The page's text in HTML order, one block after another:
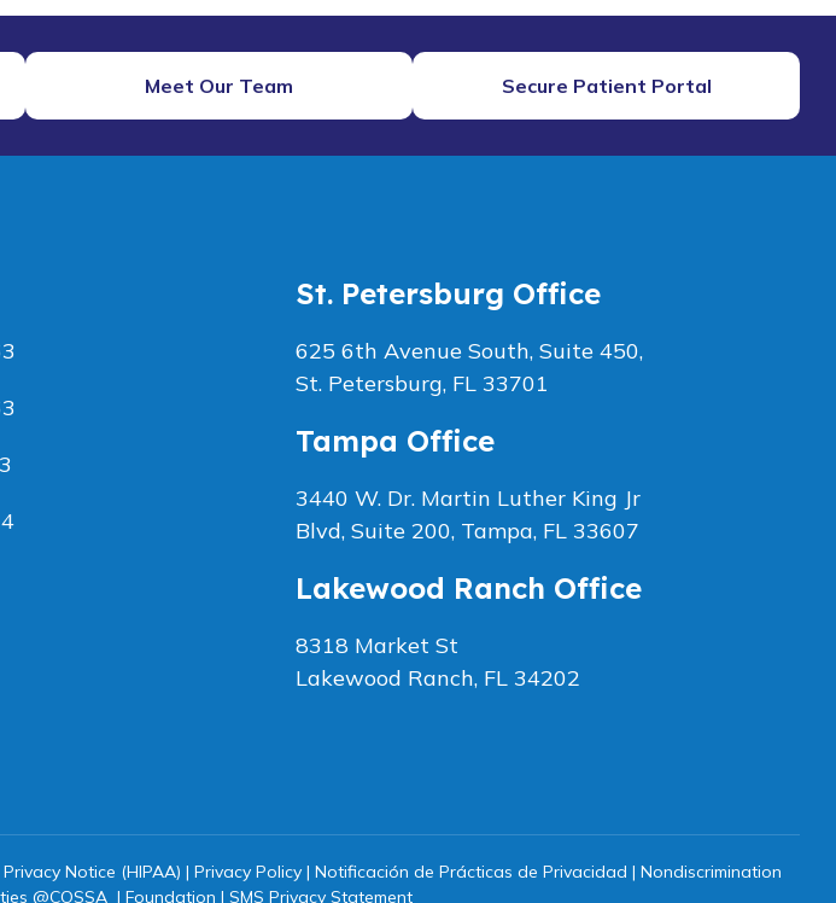
Meet Our Team Secure Patient Portal
St. Petersburg Office
625 6th Avenue South, Suite 450,
St. Petersburg, FL 33701
Tampa Office
3440 W. Dr. Martin Luther King Jr
Blvd, Suite 200, Tampa, FL 33607
Lakewood Ranch Office
8318 Market St
Lakewood Ranch, FL 34202
Privacy Notice (HIPAA) | Privacy Policy| Notificación de Prácticas de Privacidad | Nondiscrimination
@COSSA | Foundation | SMS Privacy Statement